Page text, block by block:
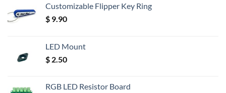
Customizable Flipper Key Ring
$ 9.90
LED Mount
$ 2.50
RGB LED Resistor Board